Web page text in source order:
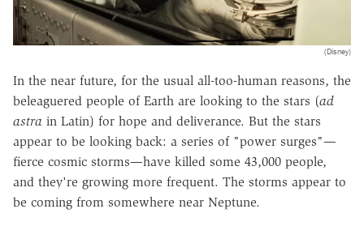
(Disney)
In the near future, for the usual all-too-human reasons, the
beleaguered people of Earth are looking to the stars (ad
astra in Latin) for hope and deliverance. But the stars
appear to be looking back: a series of "power surges"—
fierce cosmic storms—have killed some 43,000 people,
and they're growing more frequent. The storms appear to
be coming from somewhere near Neptune.